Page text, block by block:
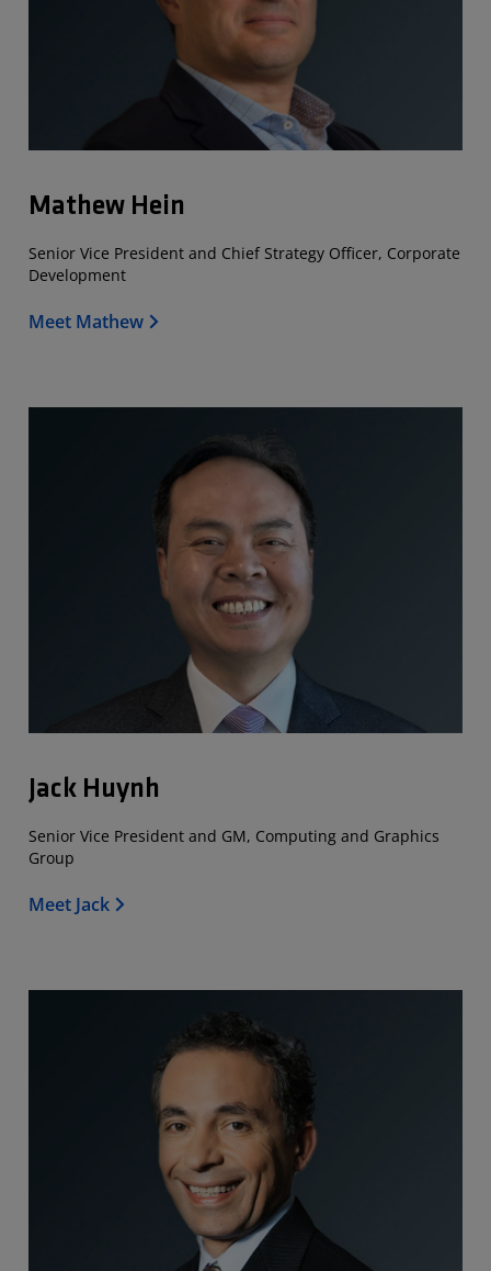
Mathew Hein
Senior Vice President and Chief Strategy Officer, Corporate
Development
Meet Mathew
Jack Huynh
Senior Vice President and GM, Computing and Graphics
Group
Meet Jack